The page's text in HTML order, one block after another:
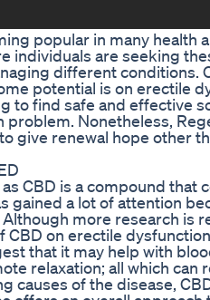
popular in many health
individuals are seeking
different conditions.
potential is on erectile
to find safe and effective
Nonetheless,
give renewal hope other
CBD is a compound that
gained a lot of attention
more research is
on erectile
that it may help with
relaxation; all which can
causes of the disease,